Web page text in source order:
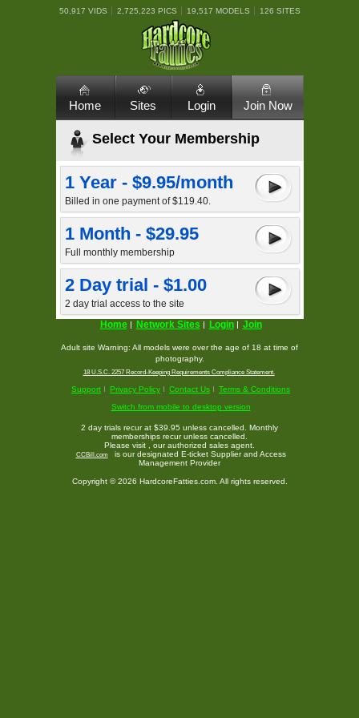
50,917 VIDS 2,725,223 PICS 19,517 MODELS 126 SITES
Home Sites Login Join Now
Select Your Membership
1 Year - $9.95/month
Billed in one payment of $119.40.
1 Month - $29.95
Full monthly membership
2 Day trial - $1.00
2 day trial access to the site
Home
Network Sites Login Join
Adult site Warning: All models were over the age of 18 at time of
photography.
18 U.S.C. 2257 Record-Keeping Requirements Compliance Statement.
Support Privacy Policy Contact Us
Terms & Conditions
Switch from mobile to desktop version
2 day trials recur at $39.95 unless cancelled. Monthly
memberships recur unless cancelled.
Please visit
, our authorized sales agent.
CCBill.com
is our designated E-ticket Supplier and Access
Management Provider
Copyright © 2026 HardcoreFatties.com. All rights reserved.